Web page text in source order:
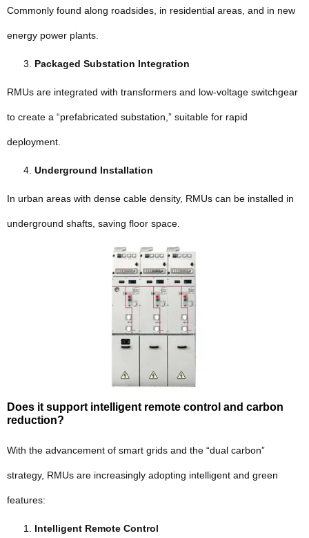
Commonly found along roadsides, in residential areas, and in new
energy power plants.
Packaged Substation Integration
RMUs are integrated with transformers and low-voltage switchgear
to create a “prefabricated substation,” suitable for rapid
deployment.
Underground Installation
In urban areas with dense cable density, RMUs can be installed in
underground shafts, saving floor space.
Does it support intelligent remote control and carbon
reduction?
With the advancement of smart grids and the “dual carbon”
strategy, RMUs are increasingly adopting intelligent and green
features:
Intelligent Remote Control